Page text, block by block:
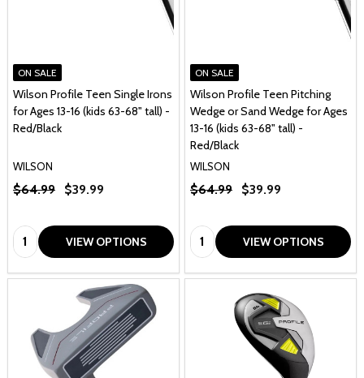
ON SALE
Wilson Profile Teen Single Irons
for Ages 13-16 (kids 63-68" tall) -
Red/Black
WILSON
$64.99 $39.99
Quantity: VIEW OPTIONS
ON SALE
Wilson Profile Teen Pitching
Wedge or Sand Wedge for Ages
13-16 (kids 63-68" tall) -
Red/Black
WILSON
$64.99 $39.99
Quantity: VIEW OPTIONS